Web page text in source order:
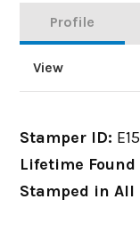
Profile
View
Stamper ID:
Lifetime
Stamped in